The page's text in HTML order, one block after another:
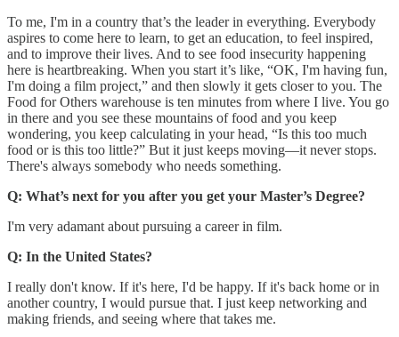
To me, I'm in a country that’s the leader in everything. Everybody
aspires to come here to learn, to get an education, to feel inspired,
and to improve their lives. And to see food insecurity happening
here is heartbreaking. When you start it’s like, “OK, I'm having fun,
I'm doing a film project,” and then slowly it gets closer to you. The
Food for Others warehouse is ten minutes from where I live. You go
in there and you see these mountains of food and you keep
wondering, you keep calculating in your head, “Is this too much
food or is this too little?” But it just keeps moving—it never stops.
There's always somebody who needs something.
Q: What’s next for you after you get your Master’s Degree?
I'm very adamant about pursuing a career in film.
Q: In the United States?
I really don't know. If it's here, I'd be happy. If it's back home or in
another country, I would pursue that. I just keep networking and
making friends, and seeing where that takes me.